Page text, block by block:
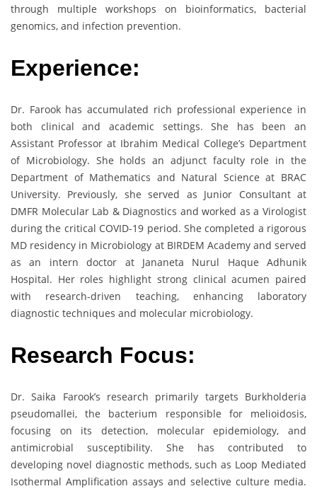
through multiple workshops on bioinformatics, bacterial
genomics, and infection prevention.
Experience:
Dr. Farook has accumulated rich professional experience in
both clinical and academic settings. She has been an
Assistant Professor at Ibrahim Medical College’s Department
of Microbiology. She holds an adjunct faculty role in the
Department of Mathematics and Natural Science at BRAC
University. Previously, she served as Junior Consultant at
DMFR Molecular Lab & Diagnostics and worked as a Virologist
during the critical COVID-19 period. She completed a rigorous
MD residency in Microbiology at BIRDEM Academy and served
as an intern doctor at Jananeta Nurul Haque Adhunik
Hospital. Her roles highlight strong clinical acumen paired
with research-driven teaching, enhancing laboratory
diagnostic techniques and molecular microbiology.
Research Focus:
Dr. Saika Farook’s research primarily targets Burkholderia
pseudomallei, the bacterium responsible for melioidosis,
focusing on its detection, molecular epidemiology, and
antimicrobial susceptibility. She has contributed to
developing novel diagnostic methods, such as Loop Mediated
Isothermal Amplification assays and selective culture media.